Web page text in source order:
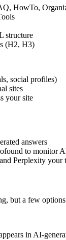
HowTo,
structure
(H2, H3)
social profiles)
sites
your site
answers
to monitor
Perplexity your
but a few
in AI-